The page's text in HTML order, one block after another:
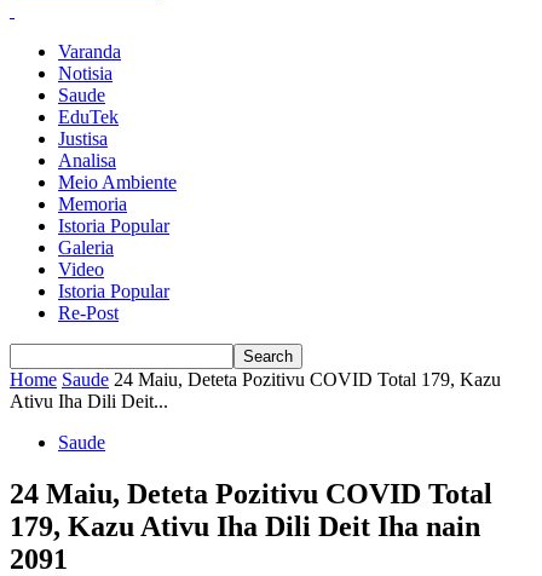
Varanda
Notisia
Saude
EduTek
Justisa
Analisa
Meio Ambiente
Memoria
Istoria Popular
Galeria
Video
Istoria Popular
Re-Post
Home Saude 24 Maiu, Deteta Pozitivu COVID Total 179, Kazu
Ativu Iha Dili Deit...
Saude
24 Maiu, Deteta Pozitivu COVID Total
179, Kazu Ativu Iha Dili Deit Iha nain
2091